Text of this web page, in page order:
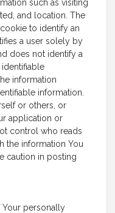
such as visiting
and location. The
to identify an
a user solely by
does not identify a
information
information.
or others, or
application or
control who reads
the information You
caution in posting
Your personally